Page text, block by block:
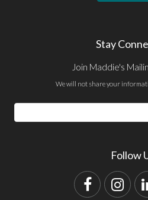
Stay
Join Maddie's
We will not share your
Email
Address
Follow